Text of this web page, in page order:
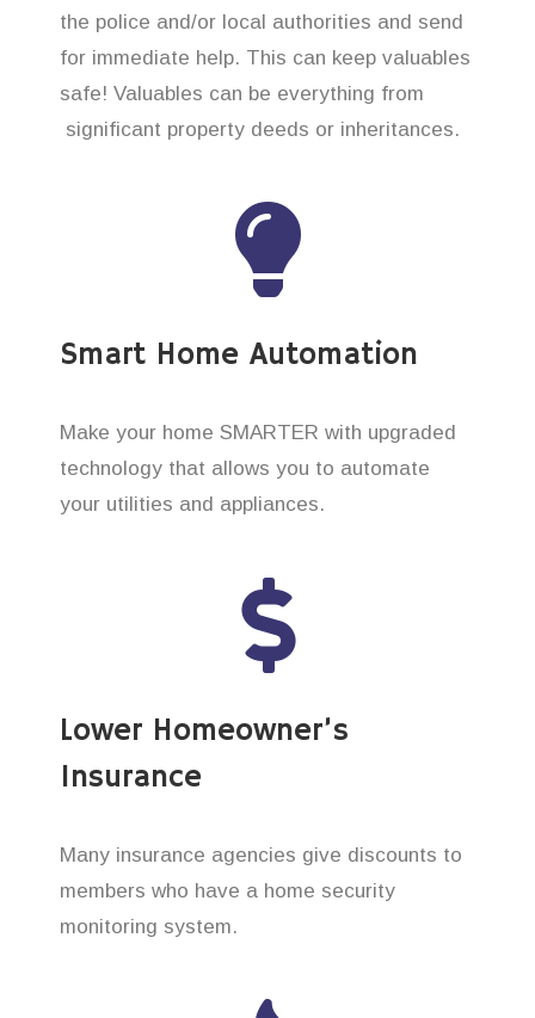
the police and/or local authorities and send
for immediate help. This can keep valuables
safe! Valuables can be everything from
significant property deeds or inheritances.
Smart Home Automation
Make your home SMARTER with upgraded
technology that allows you to automate
your utilities and appliances.
Lower Homeowner’s
Insurance
Many insurance agencies give discounts to
members who have a home security
monitoring system.